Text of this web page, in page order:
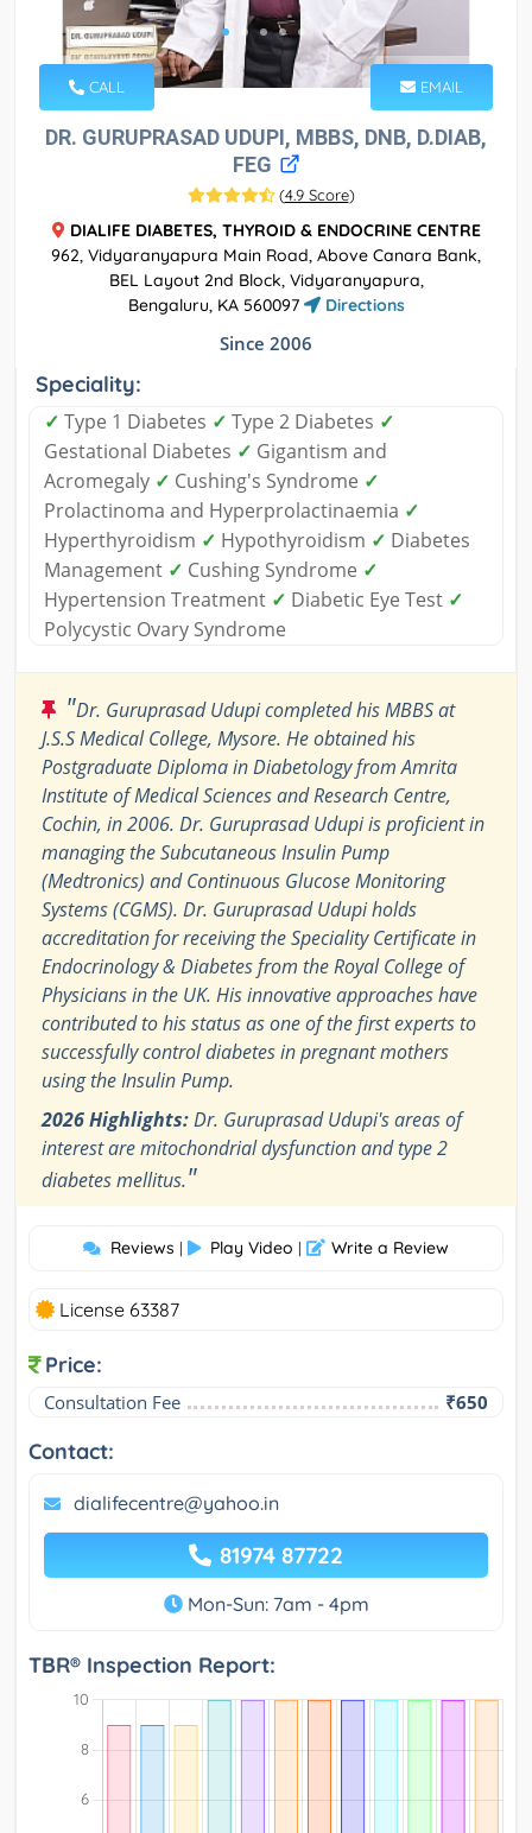
CALL EMAIL
DR. GURUPRASAD UDUPI, MBBS, DNB, D.DIAB,
FEG
(4.9 Score)
DIALIFE DIABETES, THYROID & ENDOCRINE CENTRE
962, Vidyaranyapura Main Road, Above Canara Bank,
BEL Layout 2nd Block, Vidyaranyapura,
Bengaluru, KA 560097
Directions
Since 2006
Speciality:
✓ Type 1 Diabetes ✓ Type 2 Diabetes ✓
Gestational Diabetes ✓ Gigantism and
Acromegaly ✓ Cushing's Syndrome ✓
Prolactinoma and Hyperprolactinaemia ✓
Hyperthyroidism ✓ Hypothyroidism ✓ Diabetes
Management ✓ Cushing Syndrome ✓
Hypertension Treatment ✓ Diabetic Eye Test ✓
Polycystic Ovary Syndrome
"Dr. Guruprasad Udupi completed his MBBS at
J.S.S Medical College, Mysore. He obtained his
Postgraduate Diploma in Diabetology from Amrita
Institute of Medical Sciences and Research Centre,
Cochin, in 2006. Dr. Guruprasad Udupi is proficient in
managing the Subcutaneous Insulin Pump
(Medtronics) and Continuous Glucose Monitoring
Systems (CGMS). Dr. Guruprasad Udupi holds
accreditation for receiving the Speciality Certificate in
Endocrinology & Diabetes from the Royal College of
Physicians in the UK. His innovative approaches have
contributed to his status as one of the first experts to
successfully control diabetes in pregnant mothers
using the Insulin Pump.
2026 Highlights:Dr. Guruprasad Udupi's areas of
interest are mitochondrial dysfunction and type 2
diabetes mellitus."
Reviews | Play Video | Write a Review
License 63387
Price:
Consultation Fee ₹650
Contact:
dialifecentre@yahoo.in
81974 87722
Mon-Sun: 7am - 4pm
TBR® Inspection Report: